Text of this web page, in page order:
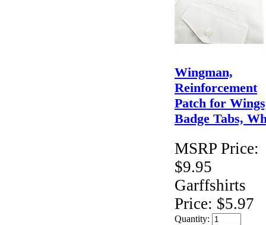
Wingman,
Reinforcement
Patch for
Badge Tabs,
MSRP Price:
$9.95
Garffshirts
Price: $5.97
Quantity: